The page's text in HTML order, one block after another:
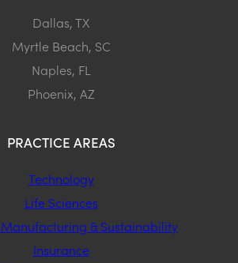
Dallas, TX
Myrtle Beach, SC
Naples, FL
Phoenix, AZ
PRACTICE AREAS
Technology
Life Sciences
& Sustainability
Insurance